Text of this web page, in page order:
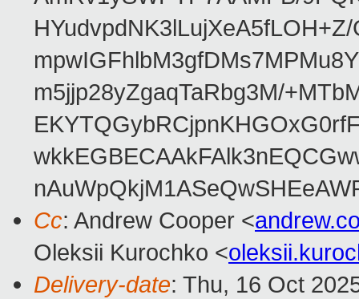
m5jjp28yZgaqTaRbg3M/
Cc: Andrew Cooper <
Oleksii Kurochko <
Delivery-date: Thu, 16 Oct